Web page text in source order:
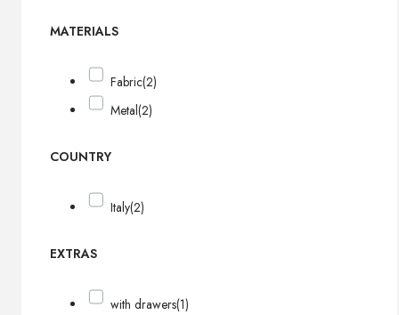
MATERIALS
Fabric(2)
Metal(2)
COUNTRY
Italy(2)
EXTRAS
with drawers(1)